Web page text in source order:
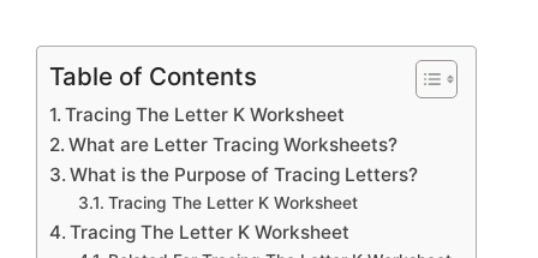
Table of Contents
Tracing The Letter K Worksheet
What are Letter Tracing Worksheets?
What is the Purpose of Tracing Letters?
Tracing The Letter K Worksheet
Tracing The Letter K Worksheet